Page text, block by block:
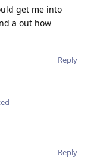
get me into
a out how
Reply
Reply